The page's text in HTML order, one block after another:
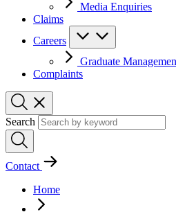
Media Enquiries
Claims
Careers
Graduate
Complaints
Search
Contact
Home